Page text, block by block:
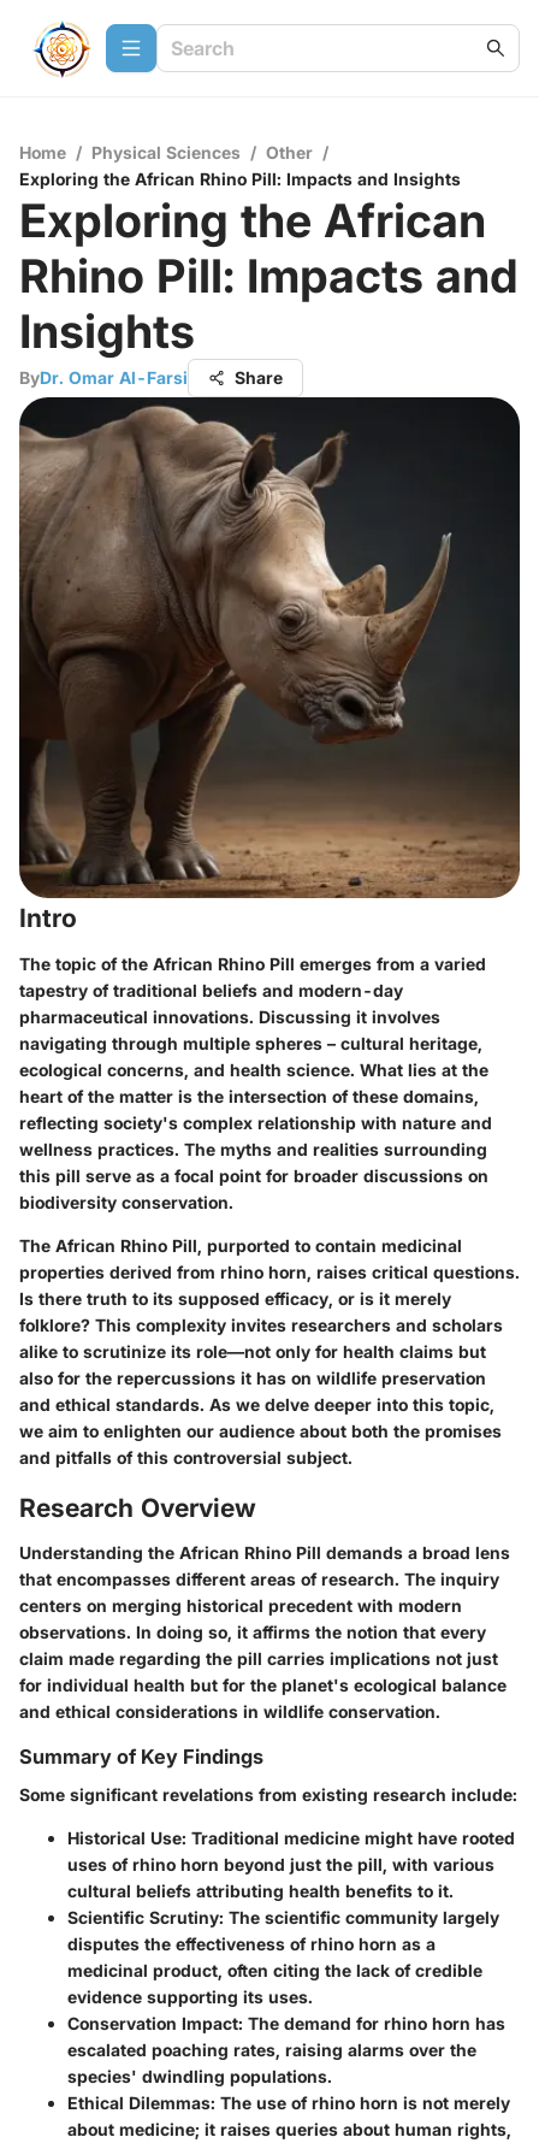
Home / Physical Sciences / Other /
Exploring the African Rhino Pill: Impacts and Insights
Exploring the African
Rhino Pill: Impacts and
Insights
ByDr. Omar Al-Farsi Share
Intro
The topic of the African Rhino Pill emerges from a varied
tapestry of traditional beliefs and modern-day
pharmaceutical innovations. Discussing it involves
navigating through multiple spheres – cultural heritage,
ecological concerns, and health science. What lies at the
heart of the matter is the intersection of these domains,
reflecting society's complex relationship with nature and
wellness practices. The myths and realities surrounding
this pill serve as a focal point for broader discussions on
biodiversity conservation.
The African Rhino Pill, purported to contain medicinal
properties derived from rhino horn, raises critical questions.
Is there truth to its supposed efficacy, or is it merely
folklore? This complexity invites researchers and scholars
alike to scrutinize its role—not only for health claims but
also for the repercussions it has on wildlife preservation
and ethical standards. As we delve deeper into this topic,
we aim to enlighten our audience about both the promises
and pitfalls of this controversial subject.
Research Overview
Understanding the African Rhino Pill demands a broad lens
that encompasses different areas of research. The inquiry
centers on merging historical precedent with modern
observations. In doing so, it affirms the notion that every
claim made regarding the pill carries implications not just
for individual health but for the planet's ecological balance
and ethical considerations in wildlife conservation.
Summary of Key Findings
Some significant revelations from existing research include:
Historical Use: Traditional medicine might have rooted
uses of rhino horn beyond just the pill, with various
cultural beliefs attributing health benefits to it.
Scientific Scrutiny: The scientific community largely
disputes the effectiveness of rhino horn as a
medicinal product, often citing the lack of credible
evidence supporting its uses.
Conservation Impact: The demand for rhino horn has
escalated poaching rates, raising alarms over the
species' dwindling populations.
Ethical Dilemmas: The use of rhino horn is not merely
about medicine; it raises queries about human rights,